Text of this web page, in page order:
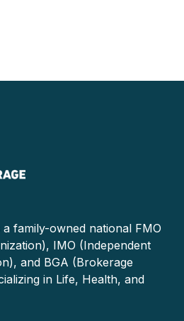
family-owned national FMO
IMO (Independent
and BGA (Brokerage
in Life, Health, and